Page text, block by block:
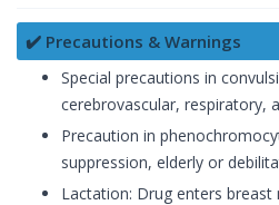
✔️ Precautions & Warnings
Special precautions in
cerebrovascular, respiratory,
Precaution in
suppression, elderly or
Lactation: Drug enters